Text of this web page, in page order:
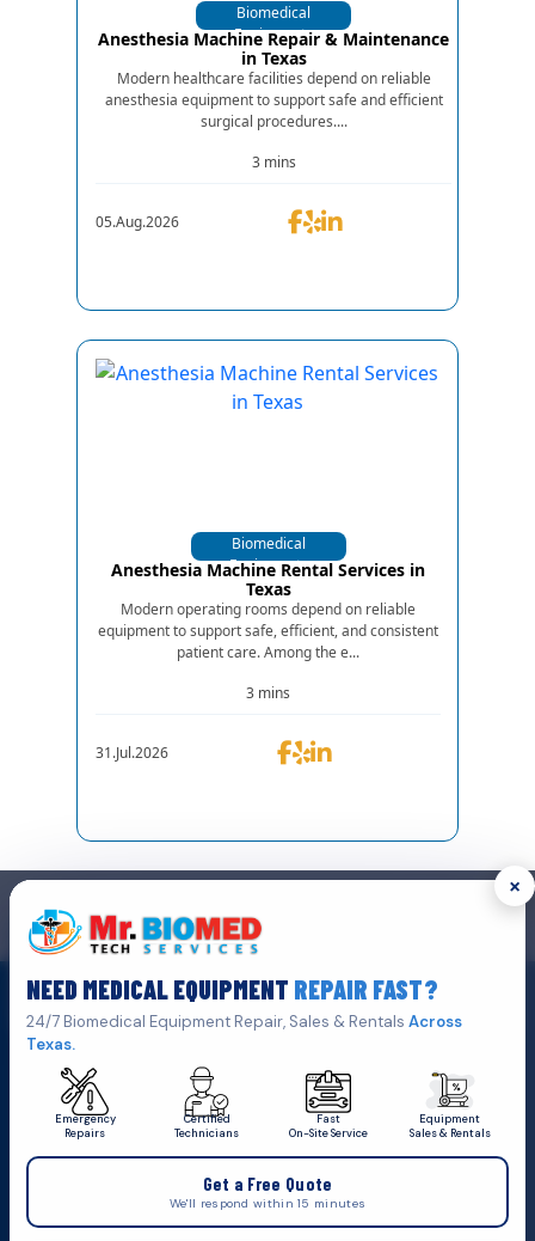
Biomedical
Equipments
Anesthesia Machine Repair & Maintenance
in Texas
Modern healthcare facilities depend on reliable
anesthesia equipment to support safe and efficient
surgical procedures....
3 mins
05.Aug.2026
Biomedical
Equipments
Anesthesia Machine Rental Services in
Texas
Modern operating rooms depend on reliable
equipment to support safe, efficient, and consistent
patient care. Among the e...
3 mins
31.Jul.2026
×
NEED MEDICAL EQUIPMENT REPAIR FAST?
24/7 Biomedical Equipment Repair, Sales & RentalsAcross
Texas.
Emergency
Repairs
Certified
Technicians
Fast
On-Site Service
Equipment
Sales & Rentals
Get a Free Quote
We'll respond within 15 minutes
GET IN TOUCH
Click Here To Get A Quote
+1 (469) 767 8853
service@mbmts.com